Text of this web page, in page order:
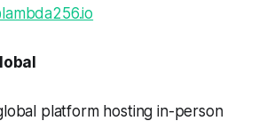
platform hosting in-person